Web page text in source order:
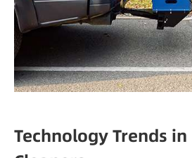
Technology Trends